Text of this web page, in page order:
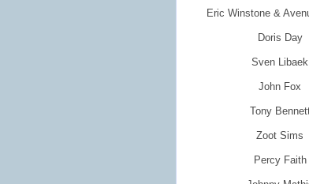
Eric Winstone &
Doris Day
Sven Libaek
John Fox
Tony
Zoot Sims
Percy Faith